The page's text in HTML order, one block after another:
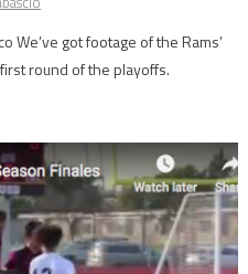
We’ve got footage of the Rams’
round of the playoffs.